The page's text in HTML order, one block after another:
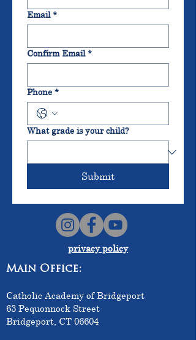
Email *
Confirm Email *
Phone *
What grade is your child?
Submit
privacy policy
Main Office:
Catholic Academy of Bridgeport
63 Pequonnock Street
Bridgeport, CT 06604